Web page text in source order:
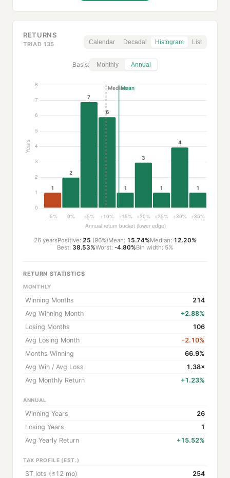
RETURNS
TRIAD 135 Calendar Decadal Histogram List
Basis: Monthly Annual
26 yearsPositive: 25 (96%)Mean: 15.74%Median: 12.20%
Best: 38.53%Worst: -4.80%Bin width: 5%
RETURN STATISTICS
MONTHLY
Winning Months
214
Avg Winning Month
+2.88%
Losing Months
106
Avg Losing Month
-2.10%
Months Winning
66.9%
Avg Win / Avg Loss
1.38×
Avg Monthly Return
+1.23%
ANNUAL
Winning Years
26
Losing Years
1
Avg Yearly Return
+15.52%
TAX PROFILE (EST.)
ST lots (≤12 mo)
254